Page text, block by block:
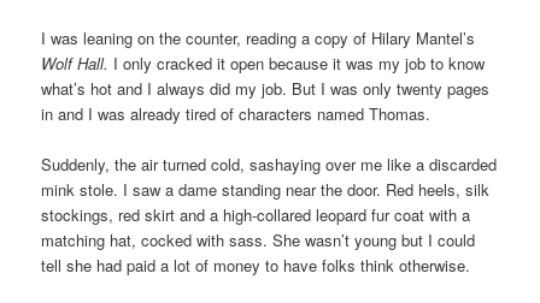
I was leaning on the counter, reading a copy of Hilary Mantel’s
Wolf Hall. I only cracked it open because it was my job to know
what’s hot and I always did my job. But I was only twenty pages
in and I was already tired of characters named Thomas.
Suddenly, the air turned cold, sashaying over me like a discarded
mink stole. I saw a dame standing near the door. Red heels, silk
stockings, red skirt and a high-collared leopard fur coat with a
matching hat, cocked with sass. She wasn’t young but I could
tell she had paid a lot of money to have folks think otherwise.